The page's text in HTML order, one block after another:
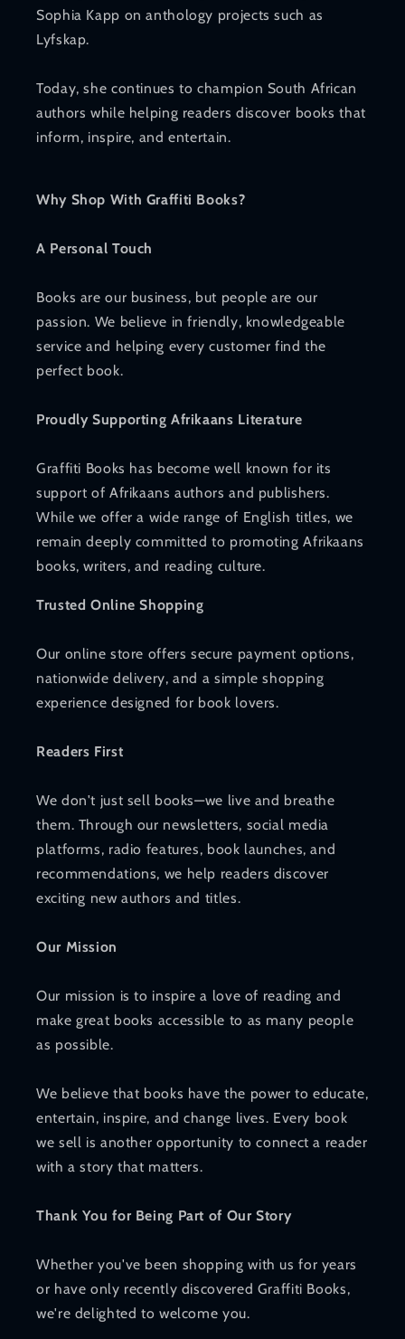
Sophia Kapp on anthology projects such as
Lyfskap.
Today, she continues to champion South African
authors while helping readers discover books that
inform, inspire, and entertain.
Why Shop With Graffiti Books?
A Personal Touch
Books are our business, but people are our
passion. We believe in friendly, knowledgeable
service and helping every customer find the
perfect book.
Proudly Supporting Afrikaans Literature
Graffiti Books has become well known for its
support of Afrikaans authors and publishers.
While we offer a wide range of English titles, we
remain deeply committed to promoting Afrikaans
books, writers, and reading culture.
Trusted Online Shopping
Our online store offers secure payment options,
nationwide delivery, and a simple shopping
experience designed for book lovers.
Readers First
We don't just sell books—we live and breathe
them. Through our newsletters, social media
platforms, radio features, book launches, and
recommendations, we help readers discover
exciting new authors and titles.
Our Mission
Our mission is to inspire a love of reading and
make great books accessible to as many people
as possible.
We believe that books have the power to educate,
entertain, inspire, and change lives. Every book
we sell is another opportunity to connect a reader
with a story that matters.
Thank You for Being Part of Our Story
Whether you've been shopping with us for years
or have only recently discovered Graffiti Books,
we're delighted to welcome you.